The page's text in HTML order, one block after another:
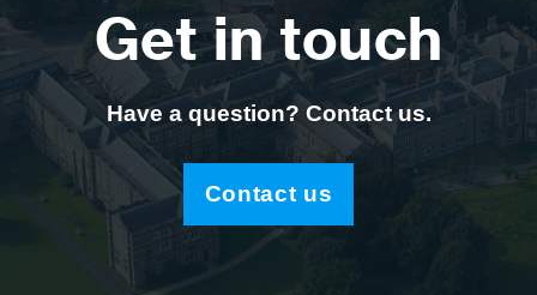
Get in touch
Have a question? Contact us.
Contact us